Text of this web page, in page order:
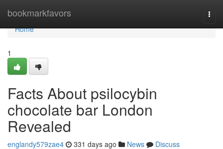
bookmarkfavors
Home
Home
1
Facts About psilocybin
chocolate bar London
Revealed
englandy579zae4 331 days ago News
Discuss